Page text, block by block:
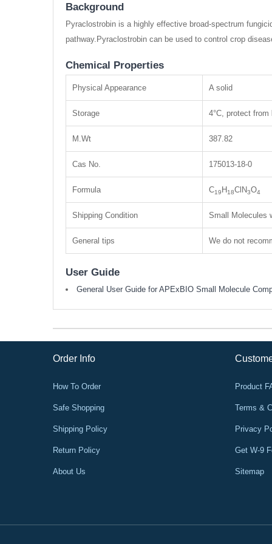
Background
Pyraclostrobin is a highly effective broad-spectrum
pathway.Pyraclostrobin can be used to control crop
Chemical Properties
Physical Appearance A solid
Storage 4°C, protect from
M.Wt 387.82
Cas No. 175013-18-0
Formula C19 H 18ClN3O4
Shipping Condition Small Molecules
General tips We do not
User Guide
General User Guide for APExBIO Small Molecule
Order Info
How To Order
Safe Shopping
Shipping Policy
Return Policy
About Us
Product
Terms &
Privacy
Get W-9
Sitemap